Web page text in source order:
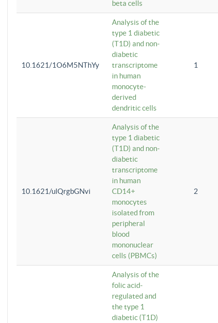
beta cells
10.1621/1O6M5NThYy
Analysis of the
type 1 diabetic
(T1D) and non-
diabetic
transcriptome
in human
monocyte-
derived
dendritic cells
1
10.1621/ulQrgbGNvi
Analysis of the
type 1 diabetic
(T1D) and non-
diabetic
transcriptome
in human
CD14+
monocytes
isolated from
peripheral
blood
mononuclear
cells (PBMCs)
2
Analysis of the
folic acid-
regulated and
the type 1
diabetic (T1D)